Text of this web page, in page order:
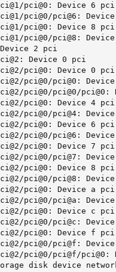
pci@0: Device 6 pci
pci@0/pci@6:
pci@0: Device 8 pci
pci@0/pci@8:
2 pci
Device 0 pci
pci@0: Device 0 pci
pci@0/pci@0:
pci@0/pci@0/
pci@0: Device 4 pci
pci@0/pci@4:
pci@0: Device 6 pci
pci@0/pci@6:
pci@0: Device 7 pci
pci@0/pci@7:
pci@0: Device 8 pci
pci@0/pci@8:
pci@0: Device a pci
pci@0/pci@a:
pci@0: Device c pci
pci@0/pci@c:
pci@0: Device f pci
pci@0/pci@f:
pci@0/pci@f/
disk device